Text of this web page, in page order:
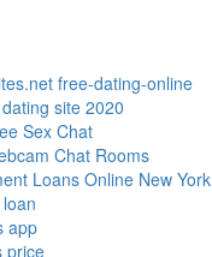
free-dating-online
site 2020
Sex Chat
Chat Rooms
Loans Online New York
app
price